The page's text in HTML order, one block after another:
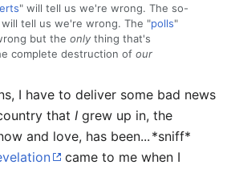
" will tell us we're wrong. The so-
will tell us we're wrong. The "polls"
but the only thing that's
complete destruction of our
I have to deliver some bad news
that I grew up in, the
and love, has been... *sniff*
came to me when I